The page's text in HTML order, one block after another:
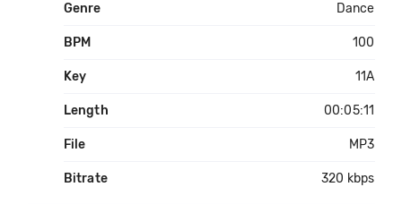
Genre Dance
BPM 100
Key 11A
Length 00:05:11
File MP3
Bitrate 320 kbps